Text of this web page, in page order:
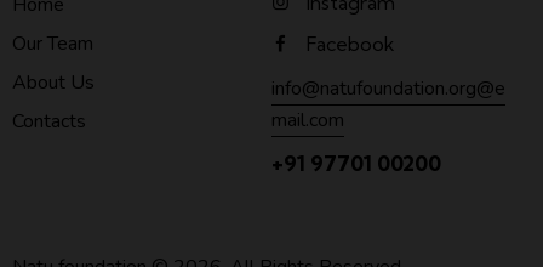
Our Team
About Us
Contacts
Facebook
info@natufoundation.org@e
mail.com
+91 97701 00200